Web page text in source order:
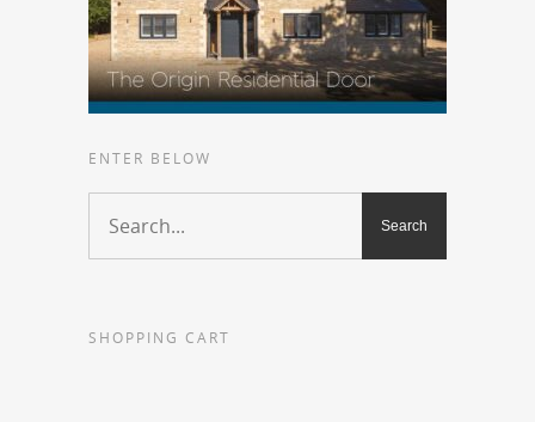
ENTER BELOW
SHOPPING CART